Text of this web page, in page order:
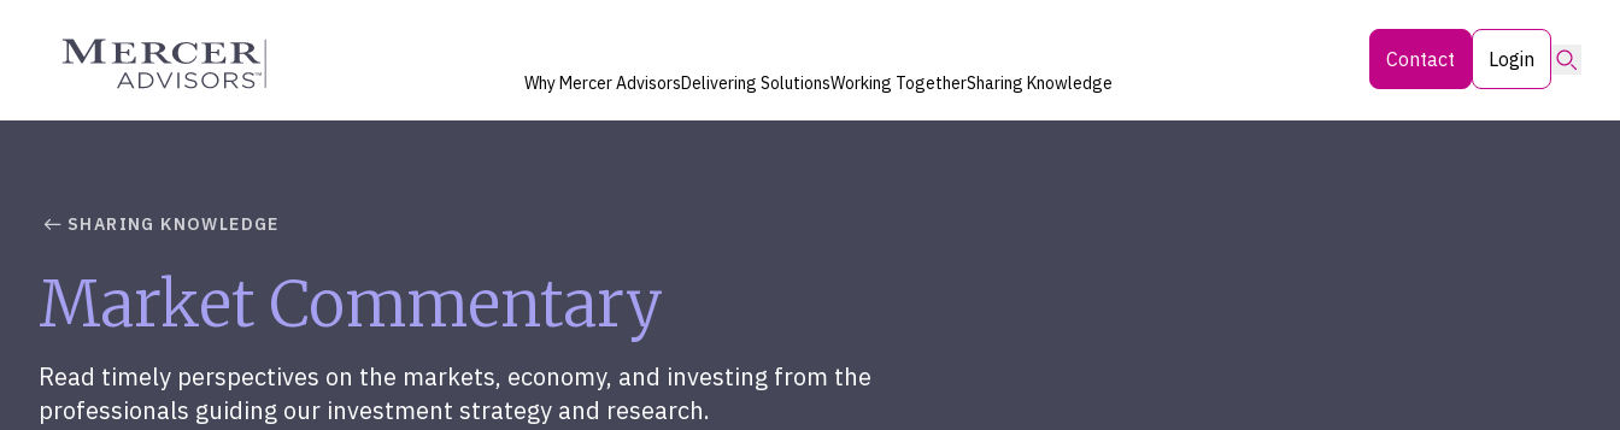
content
Mercer Advisors
Why Mercer AdvisorsDelivering SolutionsWorking TogetherSharing Knowledge
Contact Login
SHARING KNOWLEDGE
Market Commentary
Read timely perspectives on the markets, economy, and investing from the
professionals guiding our investment strategy and research.